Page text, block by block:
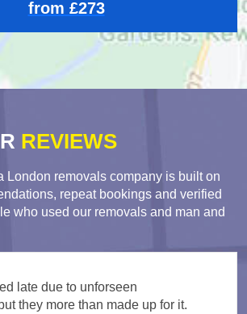
from £273
REVIEWS
London removals company is built on
repeat bookings and verified
who used our removals and man and
late due to unforseen
they more than made up for it.